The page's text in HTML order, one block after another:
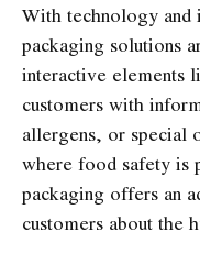
With technology and
packaging solutions
interactive elements
customers with
allergens, or special
where food safety is
packaging offers an
customers about the